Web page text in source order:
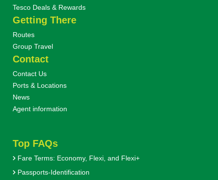
Tesco Deals & Rewards
Getting There
Routes
Group Travel
Contact
Contact Us
Ports & Locations
News
Agent information
Top FAQs
Fare Terms: Economy, Flexi, and Flexi+
Passports-Identification